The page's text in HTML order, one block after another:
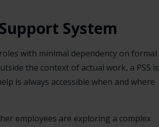
System
with minimal dependency on formal
the context of actual work, a PSS is
is always accessible when and where
employees are exploring a complex